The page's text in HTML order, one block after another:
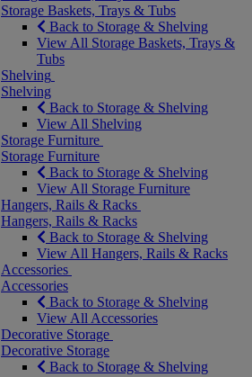
Storage Baskets, Trays & Tubs
Back to Storage & Shelving
View All Storage Baskets, Trays &
Tubs
Shelving
Shelving
Back to Storage & Shelving
View All Shelving
Storage Furniture
Storage Furniture
Back to Storage & Shelving
View All Storage Furniture
Hangers, Rails & Racks
Hangers, Rails & Racks
Back to Storage & Shelving
View All Hangers, Rails & Racks
Accessories
Accessories
Back to Storage & Shelving
View All Accessories
Decorative Storage
Decorative Storage
Back to Storage & Shelving